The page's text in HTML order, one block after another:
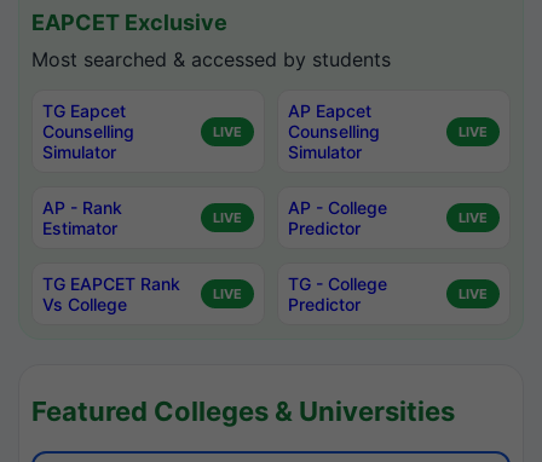
EAPCET Exclusive
Most searched & accessed by students
TG Eapcet
Counselling
Simulator
LIVE
AP Eapcet
Counselling
Simulator
LIVE
AP - Rank
Estimator
LIVE
AP - College
Predictor
LIVE
TG EAPCET Rank
Vs College
LIVE
TG - College
Predictor
LIVE
Featured Colleges & Universities